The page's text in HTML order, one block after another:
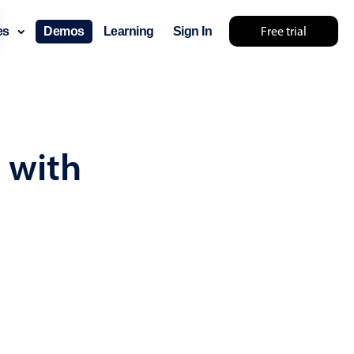
Free trial
Demos Learning Sign In
with
try something else 🤷